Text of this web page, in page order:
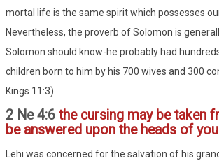
mortal life is the same spirit which possesses
Nevertheless, the proverb of Solomon is
Solomon should know-he probably had
children born to him by his 700 wives and 300
Kings 11:3).
2 Ne 4:6 the cursing may be taken
be answered upon the heads of
Lehi was concerned for the salvation of his